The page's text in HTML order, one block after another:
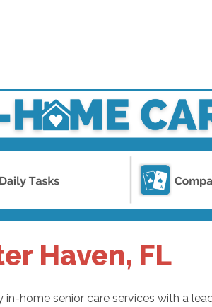
Haven, FL
home senior care services with a